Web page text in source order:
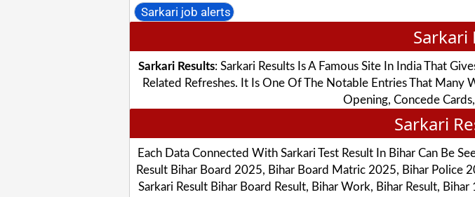
Sarkari job alerts
Sarkari
Sarkari Results: Sarkari Results Is A Famous Site In India That
Related Refreshes. It Is One Of The Notable Entries That
Opening, Concede
Sarkari
Each Data Connected With Sarkari Test Result In Bihar Can Be
Result Bihar Board 2025, Bihar Board Matric 2025, Bihar Police
Sarkari Result Bihar Board Result, Bihar Work, Bihar Result,